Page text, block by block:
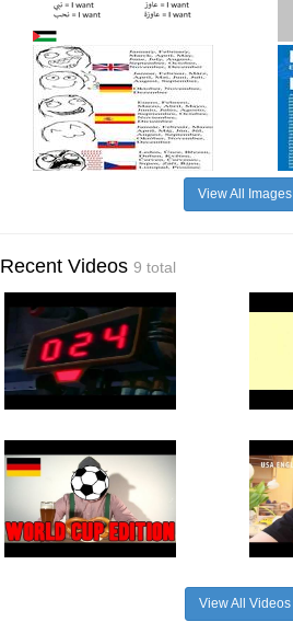
View All Images
Recent Videos 9 total
View All Videos